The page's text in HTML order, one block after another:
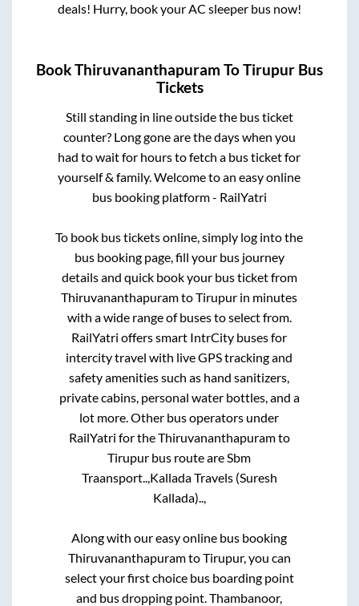
deals! Hurry, book your AC sleeper bus now!
BookThiruvananthapuram ToTirupur Bus
Tickets
Still standing in line outside the bus ticket
counter? Long gone are the days when you
had to wait for hours to fetch a bus ticket for
yourself & family. Welcome to an easy online
bus booking platform - RailYatri
To book bus tickets online, simply log into the
bus booking page, fill your bus journey
details and quick book your bus ticket from
ThiruvananthapuramtoTirupur in minutes
with a wide range of buses to select from.
RailYatri offers smart IntrCity buses for
intercity travel with live GPS tracking and
safety amenities such as hand sanitizers,
private cabins, personal water bottles, and a
lot more. Other bus operators under
RailYatri for theThiruvananthapuramto
Tirupur bus route are Sbm
Traansport.., Kallada Travels (Suresh
Kallada)..,
Along with our easy online bus booking
ThiruvananthapuramtoTirupur, you can
select your first choice bus boarding point
and bus dropping point.Thambanoor,